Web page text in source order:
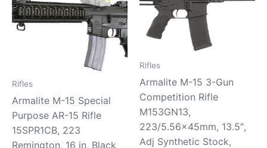
Rifles
Armalite M-15 Special
Purpose AR-15 Rifle
15SPR1CB, 223
Remington, 16 in, Black
Rifles
Armalite M-15 3-Gun
Competition Rifle
M153GN13,
223/5.56x45mm, 13.5″,
Adj Synthetic Stock,